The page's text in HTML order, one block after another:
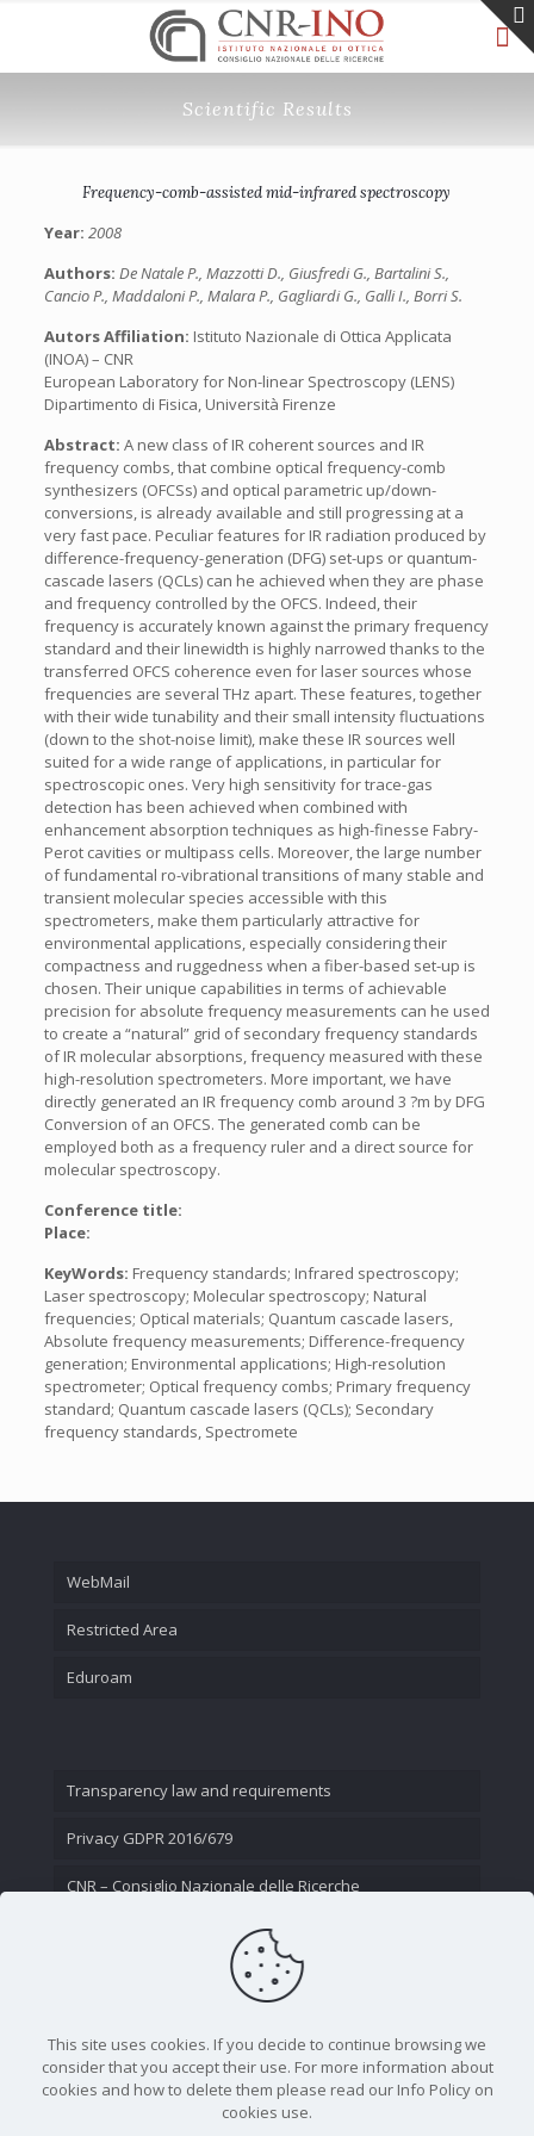
Scientific Results
Frequency-comb-assisted mid-infrared spectroscopy
Year: 2008
Authors: De Natale P., Mazzotti D., Giusfredi G., Bartalini S.,
Cancio P., Maddaloni P., Malara P., Gagliardi G., Galli I., Borri S.
Autors Affiliation: Istituto Nazionale di Ottica Applicata
(INOA) – CNR
European Laboratory for Non-linear Spectroscopy (LENS)
Dipartimento di Fisica, Università Firenze
Abstract: A new class of IR coherent sources and IR
frequency combs, that combine optical frequency-comb
synthesizers (OFCSs) and optical parametric up/down-
conversions, is already available and still progressing at a
very fast pace. Peculiar features for IR radiation produced by
difference-frequency-generation (DFG) set-ups or quantum-
cascade lasers (QCLs) can he achieved when they are phase
and frequency controlled by the OFCS. Indeed, their
frequency is accurately known against the primary frequency
standard and their linewidth is highly narrowed thanks to the
transferred OFCS coherence even for laser sources whose
frequencies are several THz apart. These features, together
with their wide tunability and their small intensity fluctuations
(down to the shot-noise limit), make these IR sources well
suited for a wide range of applications, in particular for
spectroscopic ones. Very high sensitivity for trace-gas
detection has been achieved when combined with
enhancement absorption techniques as high-finesse Fabry-
Perot cavities or multipass cells. Moreover, the large number
of fundamental ro-vibrational transitions of many stable and
transient molecular species accessible with this
spectrometers, make them particularly attractive for
environmental applications, especially considering their
compactness and ruggedness when a fiber-based set-up is
chosen. Their unique capabilities in terms of achievable
precision for absolute frequency measurements can he used
to create a “natural” grid of secondary frequency standards
of IR molecular absorptions, frequency measured with these
high-resolution spectrometers. More important, we have
directly generated an IR frequency comb around 3 ?m by DFG
Conversion of an OFCS. The generated comb can be
employed both as a frequency ruler and a direct source for
molecular spectroscopy.
Conference title:
Place:
KeyWords: Frequency standards; Infrared spectroscopy;
Laser spectroscopy; Molecular spectroscopy; Natural
frequencies; Optical materials; Quantum cascade lasers,
Absolute frequency measurements; Difference-frequency
generation; Environmental applications; High-resolution
spectrometer; Optical frequency combs; Primary frequency
standard; Quantum cascade lasers (QCLs); Secondary
frequency standards, Spectromete
WebMail
Restricted Area
Eduroam
Transparency law and requirements
Privacy GDPR 2016/679
CNR – Consiglio Nazionale delle Ricerche
This site uses cookies. If you decide to continue browsing we
consider that you accept their use. For more information about
cookies and how to delete them please read our Info Policy on
cookies use.